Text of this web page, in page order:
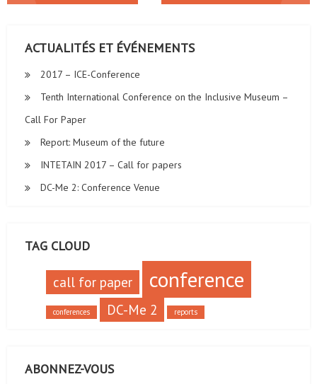
DE
L’ARTICLE
ACTUALITÉS ET ÉVÉNEMENTS
2017 – ICE-Conference
Tenth International Conference on the Inclusive Museum –
Call For Paper
Report: Museum of the future
INTETAIN 2017 – Call for papers
DC-Me 2: Conference Venue
TAG CLOUD
call for paper conference
conferences DC-Me 2 reports
ABONNEZ-VOUS